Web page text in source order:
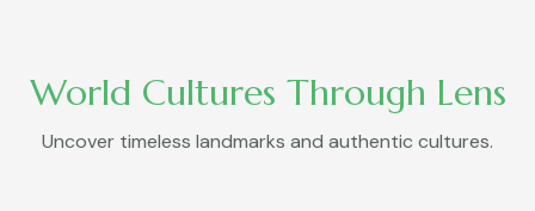
World Cultures Through Lens
Uncover timeless landmarks and authentic cultures.